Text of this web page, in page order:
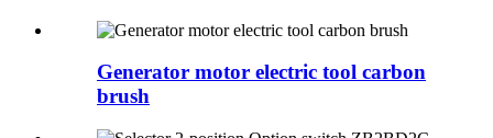
Generator motor electric tool carbon
brush